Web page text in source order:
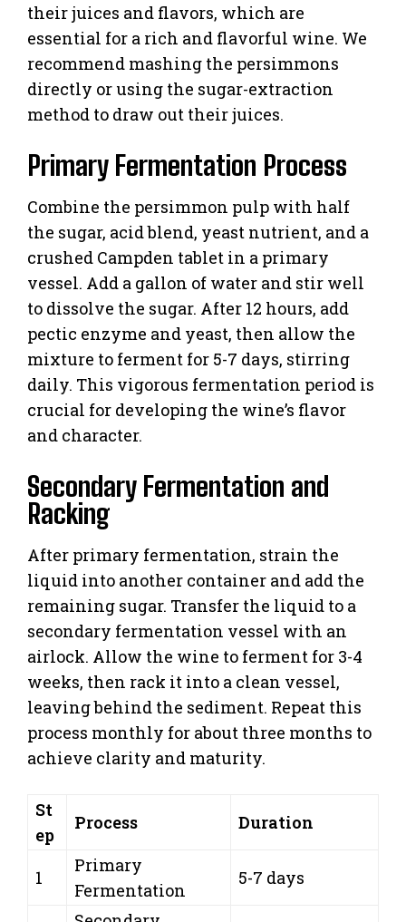
their juices and flavors, which are
essential for a rich and flavorful wine. We
recommend mashing the persimmons
directly or using the sugar-extraction
method to draw out their juices.
Primary Fermentation Process
Combine the persimmon pulp with half
the sugar, acid blend, yeast nutrient, and a
crushed Campden tablet in a primary
vessel. Add a gallon of water and stir well
to dissolve the sugar. After 12 hours, add
pectic enzyme and yeast, then allow the
mixture to ferment for 5-7 days, stirring
daily. This vigorous fermentation period is
crucial for developing the wine’s flavor
and character.
Secondary Fermentation and
Racking
After primary fermentation, strain the
liquid into another container and add the
remaining sugar. Transfer the liquid to a
secondary fermentation vessel with an
airlock. Allow the wine to ferment for 3-4
weeks, then rack it into a clean vessel,
leaving behind the sediment. Repeat this
process monthly for about three months to
achieve clarity and maturity.
St
ep
Process Duration
1
Primary
Fermentation
5-7 days